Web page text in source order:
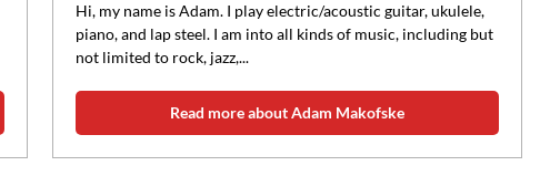
Hi, my name is Adam. I play electric/acoustic guitar, ukulele,
piano, and lap steel. I am into all kinds of music, including but
not limited to rock, jazz,...
Read more about Adam Makofske